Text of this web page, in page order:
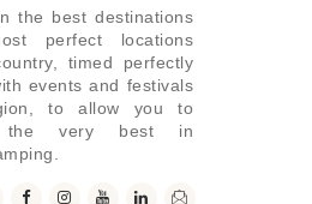
the best destinations
perfect locations
timed perfectly
events and festivals
to allow you to
the very best in